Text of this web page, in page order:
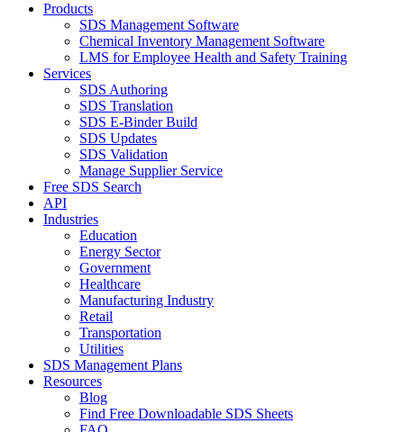
Products
SDS Management Software
Chemical Inventory Management Software
LMS for Employee Health and Safety Training
Services
SDS Authoring
SDS Translation
SDS E-Binder Build
SDS Updates
SDS Validation
Manage Supplier Service
Free SDS Search
API
Industries
Education
Energy Sector
Government
Healthcare
Manufacturing Industry
Retail
Transportation
Utilities
SDS Management Plans
Resources
Blog
Find Free Downloadable SDS Sheets